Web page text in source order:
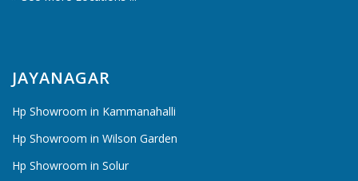
JAYANAGAR
Hp Showroom in Kammanahalli
Hp Showroom in Wilson Garden
Hp Showroom in Solur